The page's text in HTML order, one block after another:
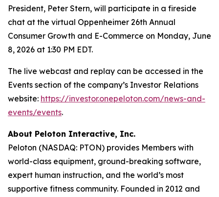
President, Peter Stern, will participate in a fireside
chat at the virtual Oppenheimer 26th Annual
Consumer Growth and E-Commerce on Monday, June
8, 2026 at 1:30 PM EDT.
The live webcast and replay can be accessed in the
Events section of the company’s Investor Relations
website: https://investor.onepeloton.com/news-and-
events/events.
About Peloton Interactive, Inc.
Peloton (NASDAQ: PTON) provides Members with
world-class equipment, ground-breaking software,
expert human instruction, and the world’s most
supportive fitness community. Founded in 2012 and